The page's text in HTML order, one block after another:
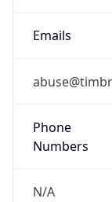
Emails
Phone
Numbers
N/A